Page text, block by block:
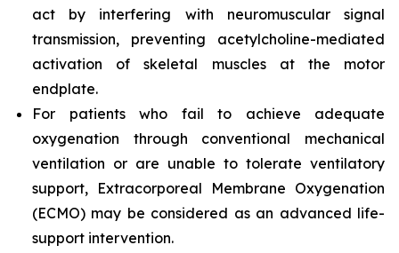
act by interfering with neuromuscular signal
transmission, preventing acetylcholine-mediated
activation of skeletal muscles at the motor
endplate.
For patients who fail to achieve adequate
oxygenation through conventional mechanical
ventilation or are unable to tolerate ventilatory
support, Extracorporeal Membrane Oxygenation
(ECMO) may be considered as an advanced life-
support intervention.